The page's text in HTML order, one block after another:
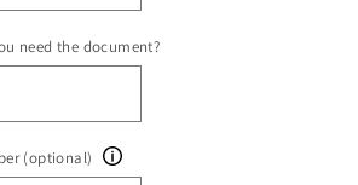
need the document?
(optional)